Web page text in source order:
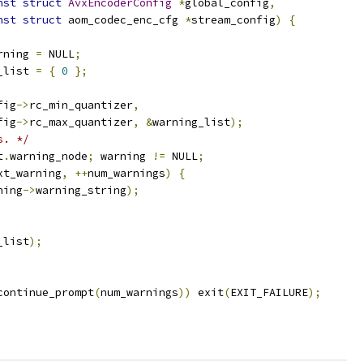
struct AvxEncoderConfig *global_config,
struct aom_codec_enc_cfg *stream_config)
{
= NULL;
= { 0 };
->rc_min_quantizer,
->rc_max_quantizer, &warning_list);
*/
.warning_node; warning != NULL;
, ++num_warnings)
{
->warning_string);
);
(num_warnings)) exit(EXIT_FAILURE);